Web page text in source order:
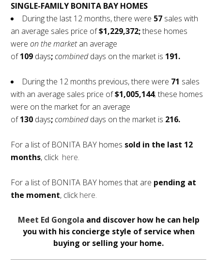
SINGLE-FAMILY BONITA BAY HOMES
During the last 12 months, there were 57 sales with
an average sales price of$1,229,372;these homes
wereon the marketan average
of109 days;combineddays on the market is 191.
During the 12 months previous, there were 71 sales
with an average sales price of$1,005,144; these homes
were on the market for an average
of130 days;combineddays on the market is 216.
For a list of BONITA BAY homes sold in the last 12
months, click here.
For a list of BONITA BAY homes that are pending at
the moment, clickhere.
Meet Ed Gongola and discover how he can help
you with his concierge style of service when
buying or selling your home.